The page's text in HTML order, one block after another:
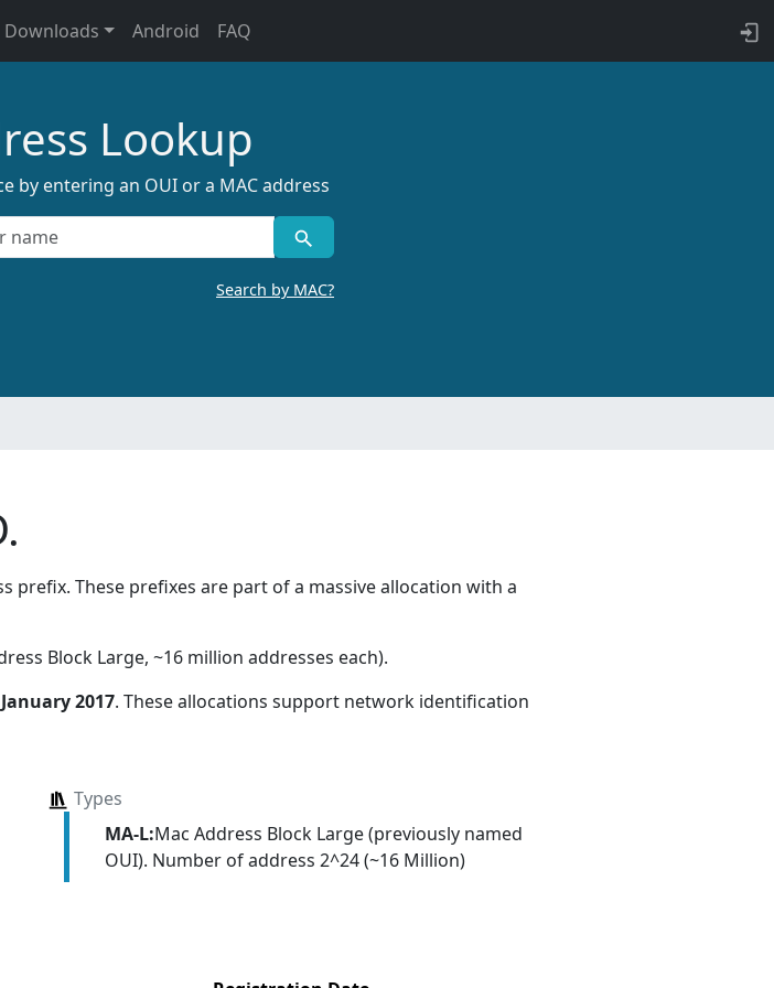
Downloads Android FAQ
Lookup
by entering an OUI or a MAC address
Search by MAC?
prefix. These prefixes are part of a massive allocation with a
Block Large, ~16 million addresses each).
2017. These allocations support network identification
Types
MA-L:Mac Address Block Large (previously named
OUI). Number of address 2^24 (~16 Million)